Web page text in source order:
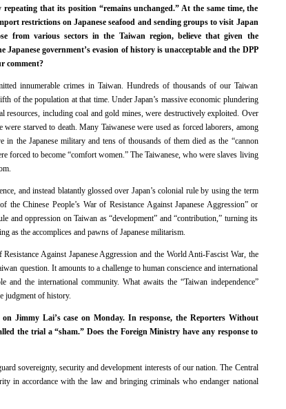
that its position “remains unchanged.” At the same time, the
restrictions on Japanese seafood and sending groups to visit Japan
from various sectors in the Taiwan region, believe that given the
government’s evasion of history is unacceptable and the DPP
comment?
innumerable crimes in Taiwan. Hundreds of thousands of our Taiwan
of the population at that time. Under Japan’s massive economic plundering
resources, including coal and gold mines, were destructively exploited. Over
starved to death. Many Taiwanese were used as forced laborers, among
the Japanese military and tens of thousands of them died as the “cannon
forced to become “comfort women.” The Taiwanese, who were slaves living
and instead blatantly glossed over Japan’s colonial rule by using the term
Chinese People’s War of Resistance Against Japanese Aggression” or
and oppression on Taiwan as “development” and “contribution,” turning its
as the accomplices and pawns of Japanese militarism.
Against Japanese Aggression and the World Anti-Fascist War, the
question. It amounts to a challenge to human conscience and international
the international community. What awaits the “Taiwan independence”
judgment of history.
Jimmy Lai’s case on Monday. In response, the Reporters Without
the trial a “sham.” Does the Foreign Ministry have any response to
sovereignty, security and development interests of our nation. The Central
in accordance with the law and bringing criminals who endanger national